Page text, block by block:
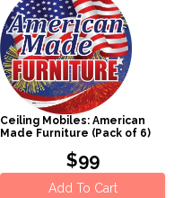
Ceiling Mobiles: American
Made Furniture (Pack of 6)
$99
Add To Cart